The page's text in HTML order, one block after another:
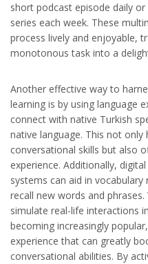
short podcast episode daily
series each week. These
process lively and enjoyable,
monotonous task into a
Another effective way to
learning is by using language
connect with native Turkish
native language. This not only
conversational skills but also
experience. Additionally,
systems can aid in
recall new words and
simulate real-life interactions
becoming increasingly
experience that can greatly
conversational abilities. By